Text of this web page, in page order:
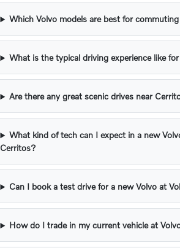
Which Volvo models are best for
What is the typical driving experience like
Are there any great scenic drives near
What kind of tech can I expect in a new
Cerritos?
Can I book a test drive for a new Volvo at
How do I trade in my current vehicle at